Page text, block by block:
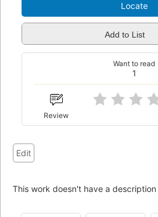
Locate
Add to List
1
Want to read
Review
Edit
This work doesn't have a